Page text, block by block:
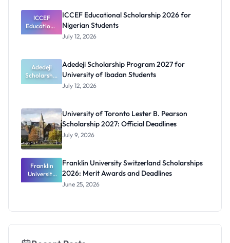
and
Orthotics
Students
ICCEF
Educationa
l
Nigerian
Students
ICCEF Educational Scholarship 2026 for
Nigerian Students
July 12, 2026
Adedeji
Scholarship
Program
of Ibadan
Students
Adedeji Scholarship Program 2027 for
University of Ibadan Students
July 12, 2026
University of Toronto Lester B. Pearson
Scholarship 2027: Official Deadlines
July 9, 2026
Franklin
University
Switzerland
Deadlines
Franklin University Switzerland Scholarships
2026: Merit Awards and Deadlines
June 25, 2026